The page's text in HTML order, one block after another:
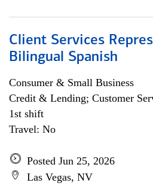
Client Services
Bilingual Spanish
Consumer & Small Business
Credit & Lending; Customer
1st shift
Travel: No
Posted Jun 25, 2026
Las Vegas, NV